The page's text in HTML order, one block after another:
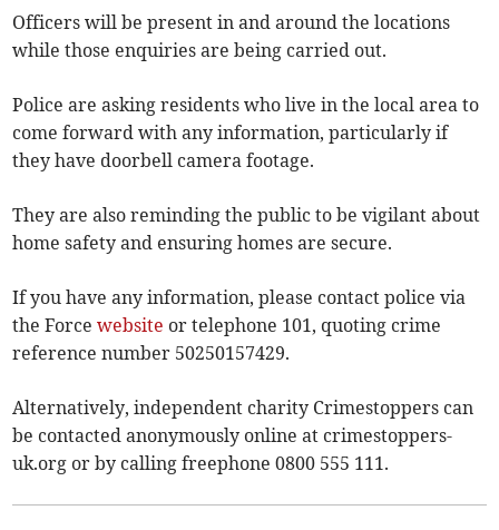
Officers will be present in and around the locations
while those enquiries are being carried out.
Police are asking residents who live in the local area to
come forward with any information, particularly if
they have doorbell camera footage.
They are also reminding the public to be vigilant about
home safety and ensuring homes are secure.
If you have any information, please contact police via
the Forcewebsite or telephone 101, quoting crime
reference number 50250157429.
Alternatively, independent charity Crimestoppers can
be contacted anonymously online at crimestoppers-
uk.org or by calling freephone 0800 555 111.